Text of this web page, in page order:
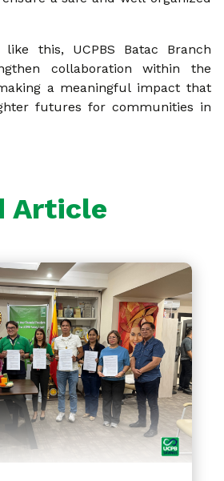
like this, UCPBS Batac Branch
collaboration within the
a meaningful impact that
futures for communities in
Article